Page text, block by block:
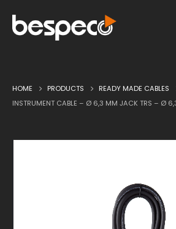
HOME PRODUCTS READY MADE CABLES
INSTRUMENT CABLE – Ø 6,3 MM JACK TRS – Ø